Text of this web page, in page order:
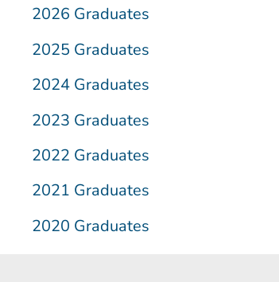
2026 Graduates
2025 Graduates
2024 Graduates
2023 Graduates
2022 Graduates
2021 Graduates
2020 Graduates